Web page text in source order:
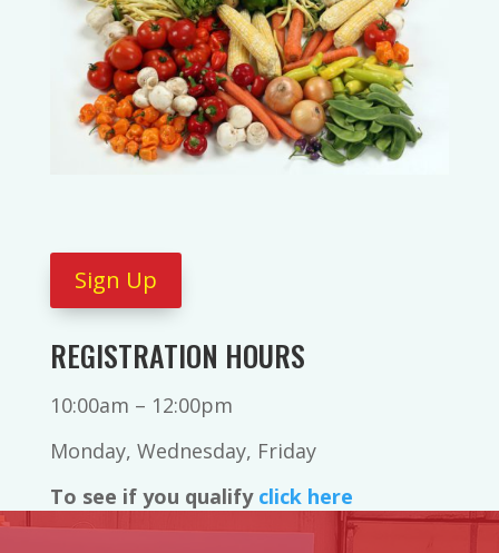
Sign Up
REGISTRATION HOURS
10:00am – 12:00pm
Monday, Wednesday, Friday
To see if you qualify click here